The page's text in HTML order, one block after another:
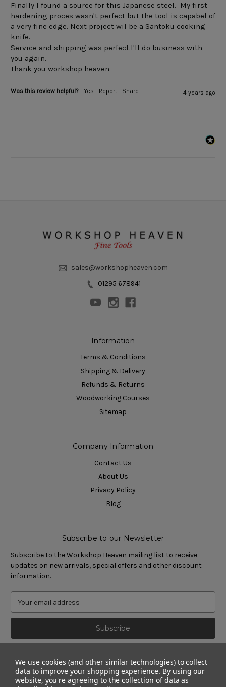
Finally I found a source for this Japanese steel.  My first
hardening proces wasn't perfect but the tool is capabel of
a very fine edge. Next project wil be a Santoku cooking
knife.
Service and shipping was perfect.I'll do business with
you again.
Was this review helpful? Yes Report Share 4 years ago
sales@workshopheaven.com
01295 678941
Information
Terms & Conditions
Shipping & Delivery
Refunds & Returns
Woodworking Courses
Sitemap
Company Information
Contact Us
About Us
Privacy Policy
Blog
Subscribe to our Newsletter
Subscribe to the Workshop Heaven mailing list to receive
updates on new arrivals, special offers and other discount
information.
We use cookies (and other similar technologies) to collect
data to improve your shopping experience. By using our
website, you're agreeing to the collection of data as